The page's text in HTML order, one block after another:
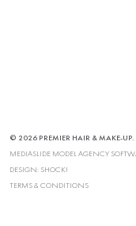
© 2026 PREMIER HAIR & MAKE-UP.
MEDIASLIDE MODEL AGENCY
DESIGN: SHOCK!
TERMS & CONDITIONS